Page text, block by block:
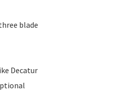
blade
Decatur